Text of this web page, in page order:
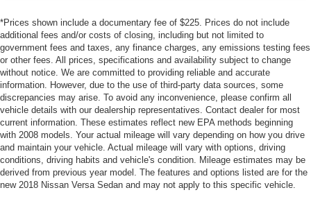
*Prices shown include a documentary fee of $225. Prices do not include
additional fees and/or costs of closing, including but not limited to
government fees and taxes, any finance charges, any emissions testing fees
or other fees. All prices, specifications and availability subject to change
without notice. We are committed to providing reliable and accurate
information. However, due to the use of third-party data sources, some
discrepancies may arise. To avoid any inconvenience, please confirm all
vehicle details with our dealership representatives. Contact dealer for most
current information. These estimates reflect new EPA methods beginning
with 2008 models. Your actual mileage will vary depending on how you drive
and maintain your vehicle. Actual mileage will vary with options, driving
conditions, driving habits and vehicle's condition. Mileage estimates may be
derived from previous year model. The features and options listed are for the
new 2018 Nissan Versa Sedan and may not apply to this specific vehicle.